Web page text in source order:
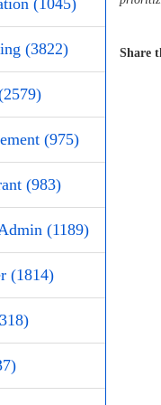
(1045)
(3822)
(975)
(983)
(1189)
(1814)
Share